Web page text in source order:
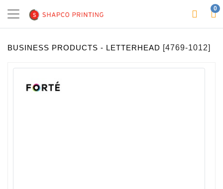
0
BUSINESS PRODUCTS - LETTERHEAD [4769-1012]